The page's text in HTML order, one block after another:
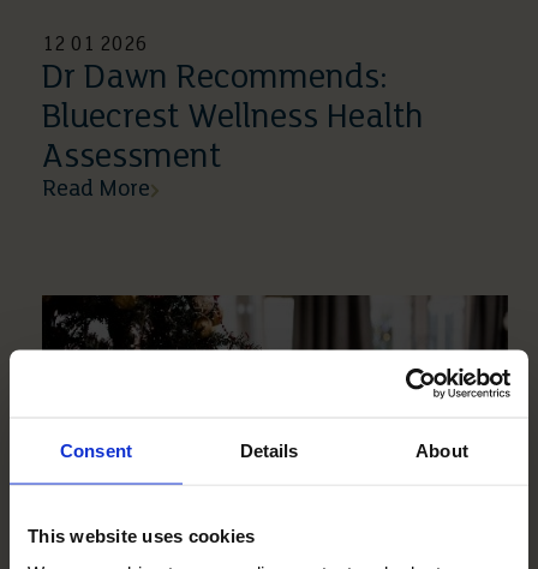
Consent Details About
This website uses cookies
12 01 2026
Dr Dawn Recommends:
Bluecrest Wellness Health
Assessment
Read More
18 12 2025